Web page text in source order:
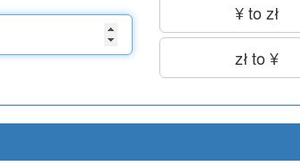
¥ to zł
zł to ¥